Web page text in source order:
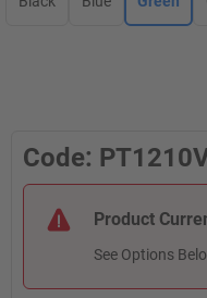
Code:
Product
See Options